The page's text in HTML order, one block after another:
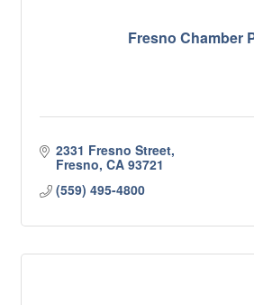
Fresno Chamber
2331 Fresno Street
Fresno CA 93721
(559) 495-4800